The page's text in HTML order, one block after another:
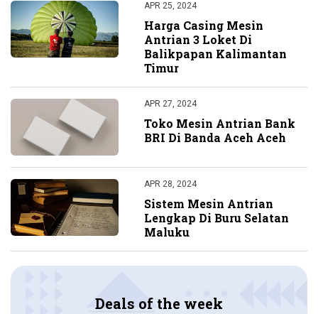
APR 25, 2024
Harga Casing Mesin
Antrian 3 Loket Di
Balikpapan Kalimantan
Timur
APR 27, 2024
Toko Mesin Antrian Bank
BRI Di Banda Aceh Aceh
APR 28, 2024
Sistem Mesin Antrian
Lengkap Di Buru Selatan
Maluku
Deals of the week